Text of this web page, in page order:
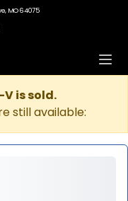
MO 64075
V is sold.
still available: